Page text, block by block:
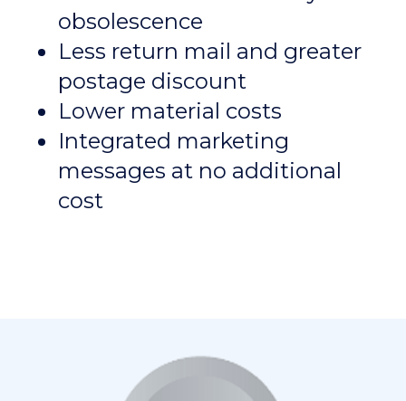
obsolescence
Less return mail and greater
postage discount
Lower material costs
Integrated marketing
messages at no additional
cost